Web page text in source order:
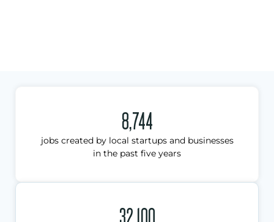
8,744
jobs created by local startups and businesses
in the past five years
32,100